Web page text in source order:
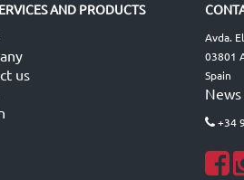
AND PRODUCTS
us
Avda.
03801
Spain
News
+34